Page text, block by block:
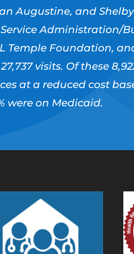
Augustine, and Shelby
Administration/
Foundation,
visits. Of these
at a reduced cost
were on Medicaid.